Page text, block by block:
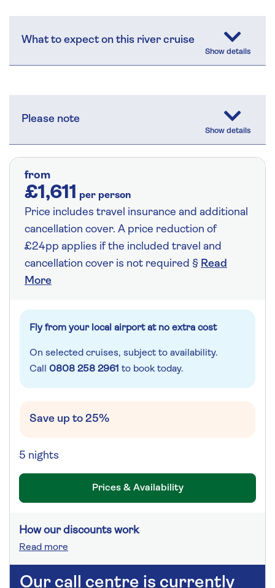
What to expect on this river cruise
Please note
from
£1,611 per person
Price includes travel insurance and additional
cancellation cover. A price reduction of
£24pp applies if the included travel and
cancellation cover is not required § Read
More
Fly from your local airport at no extra cost
On selected cruises, subject to availability.
Call 0808 258 2961 to book today.
Save up to 25%
5 nights
Prices & Availability
How our discounts work
Read more
Our call centre is currently